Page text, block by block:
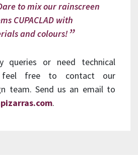
to mix our rainscreen
CUPACLAD with
and colours!
queries or need technical
feel free to contact our
team. Send us an email to
.